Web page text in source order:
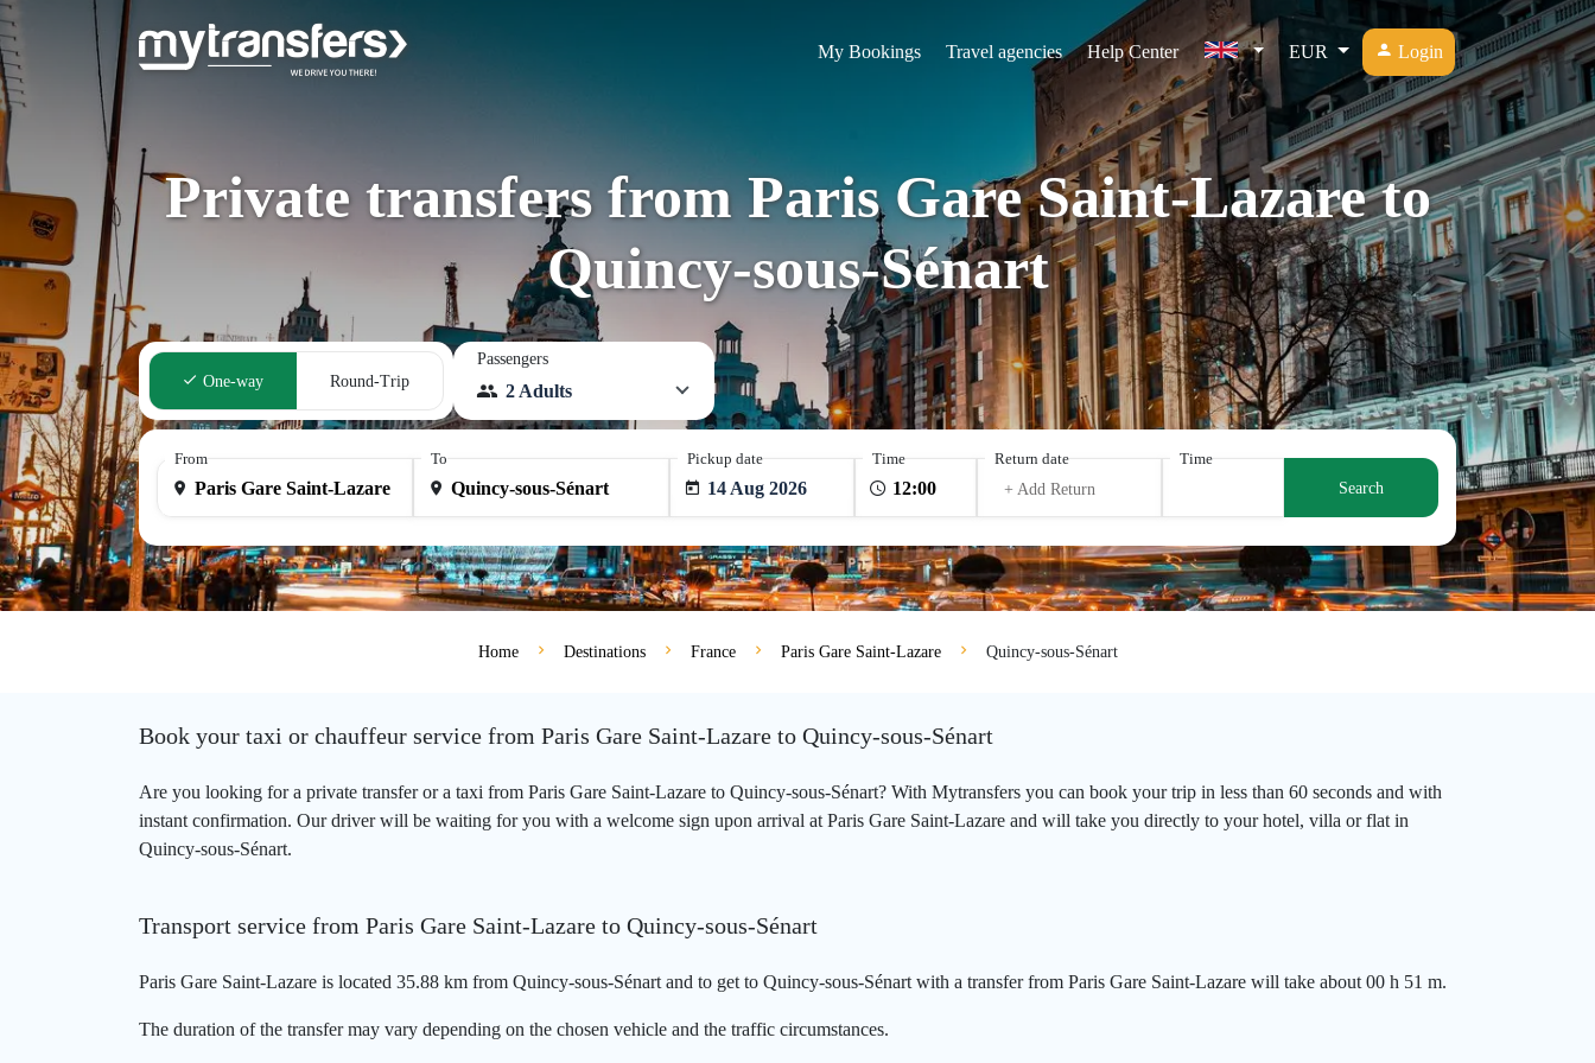
My Bookings Travel agencies Help Center EUR Login
Private transfers from Paris Gare Saint-Lazare to
Quincy-sous-Sénart
One-way Round-Trip
Passengers
2 Adults
From To Pickup date
14 Aug 2026
Time
Return date
+ Add Return
Time
Search
Home Destinations France Paris Gare Saint-Lazare Quincy-sous-Sénart
Book your taxi or chauffeur service from Paris Gare Saint-Lazare to Quincy-sous-Sénart
Are you looking for a private transfer or a taxi from Paris Gare Saint-Lazare to Quincy-sous-Sénart? With Mytransfers you can book your trip in less than 60 seconds and with
instant confirmation. Our driver will be waiting for you with a welcome sign upon arrival at Paris Gare Saint-Lazare and will take you directly to your hotel, villa or flat in
Quincy-sous-Sénart.
Transport service from Paris Gare Saint-Lazare to Quincy-sous-Sénart
Paris Gare Saint-Lazare is located 35.88 km from Quincy-sous-Sénart and to get to Quincy-sous-Sénart with a transfer from Paris Gare Saint-Lazare will take about 00 h 51 m.
The duration of the transfer may vary depending on the chosen vehicle and the traffic circumstances.